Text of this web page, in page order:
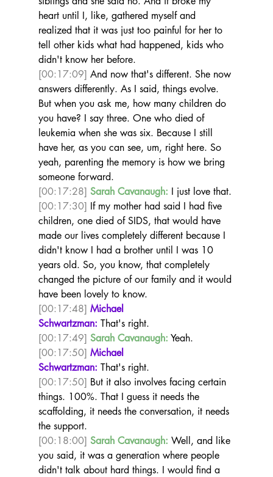
heart until I, like, gathered myself and
realized that it was just too painful for her to
tell other kids what had happened, kids who
didn't know her before.
[00:17:09] And now that's different. She now
answers differently. As I said, things evolve.
But when you ask me, how many children do
you have? I say three. One who died of
leukemia when she was six. Because I still
have her, as you can see, um, right here. So
yeah, parenting the memory is how we bring
someone forward.
[00:17:28] Sarah Cavanaugh: I just love that.
[00:17:30] If my mother had said I had five
children, one died of SIDS, that would have
made our lives completely different because I
didn't know I had a brother until I was 10
years old. So, you know, that completely
changed the picture of our family and it would
have been lovely to know.
[00:17:48] Michael
Schwartzman: That's right.
[00:17:49] Sarah Cavanaugh: Yeah.
[00:17:50] Michael
Schwartzman: That's right.
[00:17:50] But it also involves facing certain
things. 100%. That I guess it needs the
scaffolding, it needs the conversation, it needs
the support.
[00:18:00] Sarah Cavanaugh: Well, and like
you said, it was a generation where people
didn't talk about hard things. I would find a